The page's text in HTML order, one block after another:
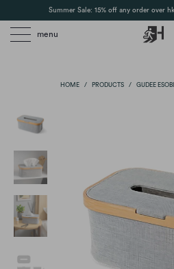
Summer Sale: 15% off any order over
menu
HOME / PRODUCTS / GUDEE